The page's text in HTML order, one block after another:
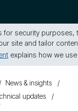
for security purposes,
site and tailor
explains how we
News & insights
updates